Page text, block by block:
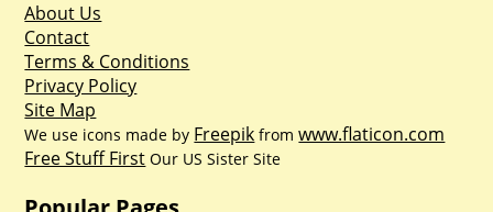
About Us
Contact
Terms & Conditions
Privacy Policy
Site Map
We use icons made by Freepik fromwww.flaticon.com
Free Stuff First Our US Sister Site